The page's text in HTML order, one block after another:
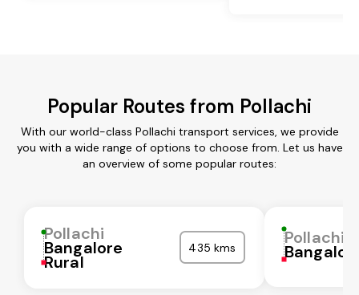
Popular Routes from Pollachi
With our world-class Pollachi transport services, we provide
you with a wide range of options to choose from. Let us have
an overview of some popular routes:
Pollachi
Bangalore
Rural
435 kms Pollachi